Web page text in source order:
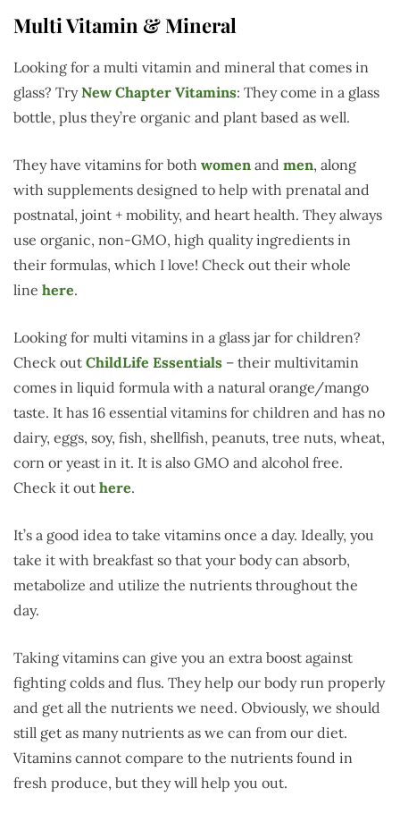
Multi Vitamin & Mineral
Looking for a multi vitamin and mineral that comes in
glass? TryNew Chapter Vitamins: They come in a glass
bottle, plus they’re organic and plant based as well.
They have vitamins for both women and men, along
with supplements designed to help with prenatal and
postnatal, joint + mobility, and heart health. They always
use organic, non-GMO, high quality ingredients in
their formulas, which I love! Check out their whole
line here.
Looking for multi vitamins in a glass jar for children?
Check out ChildLife Essentials – their multivitamin
comes in liquid formula with a natural orange/mango
taste. It has 16 essential vitamins for children and has no
dairy, eggs, soy, fish, shellfish, peanuts, tree nuts, wheat,
corn or yeast in it. It is also GMO and alcohol free.
Check it out here.
It’s a good idea to take vitamins once a day. Ideally, you
take it with breakfast so that your body can absorb,
metabolize and utilize the nutrients throughout the
day.
Taking vitamins can give you an extra boost against
fighting colds and flus. They help our body run properly
and get all the nutrients we need. Obviously, we should
still get as many nutrients as we can from our diet.
Vitamins cannot compare to the nutrients found in
fresh produce, but they will help you out.